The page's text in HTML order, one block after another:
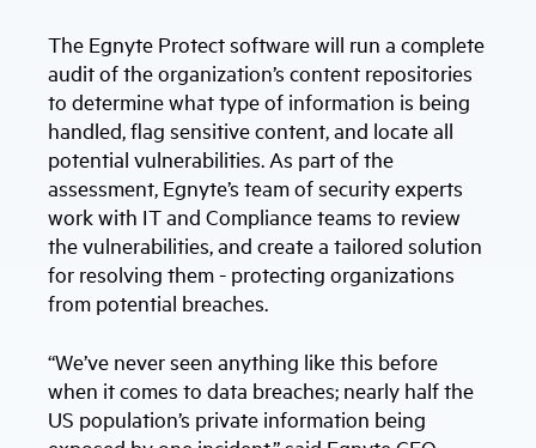
The Egnyte Protect software will run a complete
audit of the organization’s content repositories
to determine what type of information is being
handled, flag sensitive content, and locate all
potential vulnerabilities. As part of the
assessment, Egnyte’s team of security experts
work with IT and Compliance teams to review
the vulnerabilities, and create a tailored solution
for resolving them - protecting organizations
from potential breaches.
“We’ve never seen anything like this before
when it comes to data breaches; nearly half the
US population’s private information being